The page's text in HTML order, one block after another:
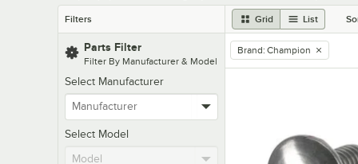
Filters Grid List
Parts Filter
Filter By Manufacturer & Model
Select Manufacturer
Select Model
remove tag
Brand: Champion